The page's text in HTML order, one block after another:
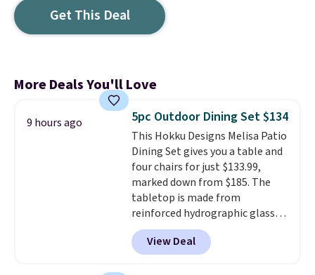
Get This Deal
More Deals You'll Love
9 hours ago 5pc Outdoor Dining Set $134
This Hokku Designs Melisa Patio
Dining Set gives you a table and
four chairs for just $133.99,
marked down from $185. The
tabletop is made from
reinforced hydrographic glass
paired with a powder coated
steel frame, so it holds up
against rust, scratching, and
View Deal